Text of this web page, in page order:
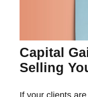
Capital
Selling